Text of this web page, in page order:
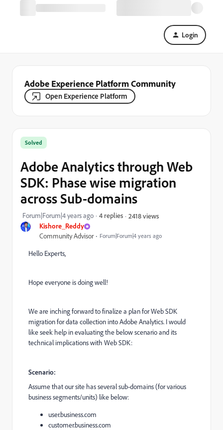
Login
Adobe Experience Platform Community
Open Experience Platform
Kishore_Reddy
Community Advisor Forum|Forum|4 years ago
Solved
Adobe Analytics through Web
SDK: Phase wise migration
across Sub-domains
Forum|Forum|4 years ago 4 replies 2418 views
Hello Experts,
Hope everyone is doing well!
We are inching forward to finalize a plan for Web SDK
migration for data collection into Adobe Analytics. I would
like seek help in evaluating the below scenario and its
technical implications with Web SDK:
Scenario:
Assume that our site has several sub-domains (for various
business segments/units) like below:
user.business.com
customer.business.com